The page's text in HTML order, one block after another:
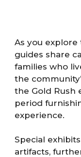
As you
guides share
families who
the
the Gold Rush
period
experience.
Special
artifacts,